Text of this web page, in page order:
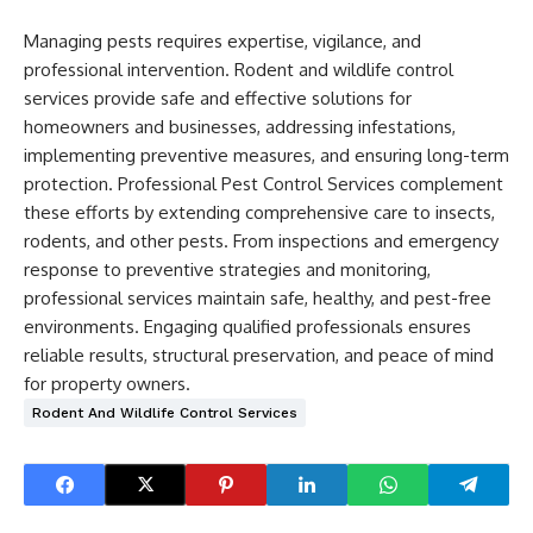
Managing pests requires expertise, vigilance, and
professional intervention. Rodent and wildlife control
services provide safe and effective solutions for
homeowners and businesses, addressing infestations,
implementing preventive measures, and ensuring long-term
protection. Professional Pest Control Services complement
these efforts by extending comprehensive care to insects,
rodents, and other pests. From inspections and emergency
response to preventive strategies and monitoring,
professional services maintain safe, healthy, and pest-free
environments. Engaging qualified professionals ensures
reliable results, structural preservation, and peace of mind
for property owners.
Rodent And Wildlife Control Services